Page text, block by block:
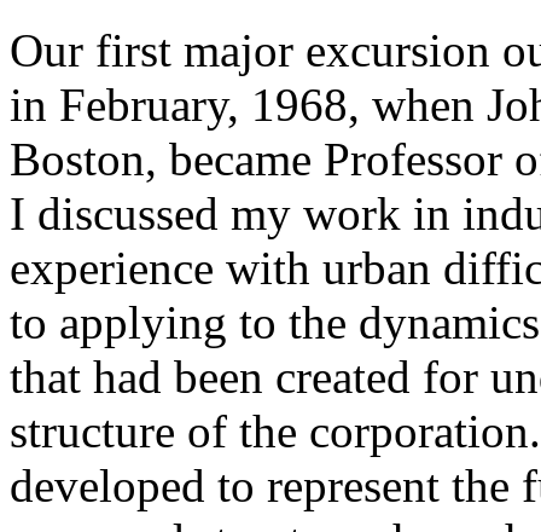
Our first major excursion
in February, 1968, when
Boston, became Professor
I discussed my work in
experience with urban
to applying to the
that had been created for
structure of the
developed to represent the